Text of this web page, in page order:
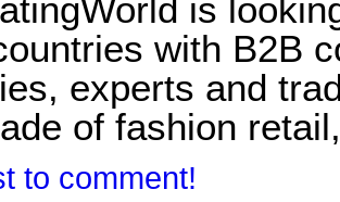
is
with B2B
experts and
of fashion
to comment!